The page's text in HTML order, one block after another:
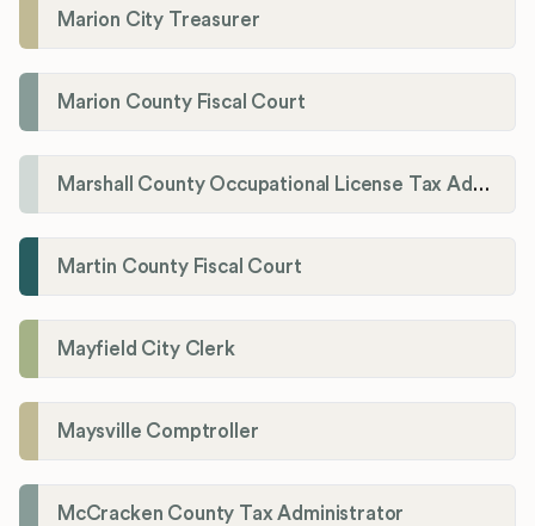
Marion City Treasurer
Marion County Fiscal Court
Marshall County Occupational License Tax Administration
Martin County Fiscal Court
Mayfield City Clerk
Maysville Comptroller
McCracken County Tax Administrator